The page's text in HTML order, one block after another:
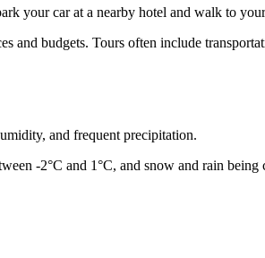
your car at a nearby hotel and walk to
and budgets. Tours often include
and frequent precipitation.
-2°C and 1°C, and snow and rain being